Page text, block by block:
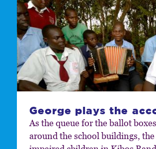
George plays the
As the queue for the ballot
around the school buildings,